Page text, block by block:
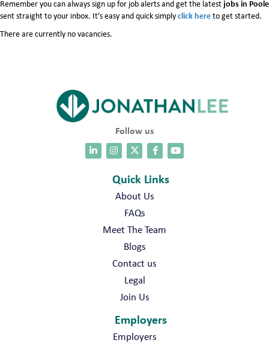
Remember you can always sign up for job alerts and get the latest jobs in Poole
sent straight to your inbox. It’s easy and quick simplyclick hereto get started.
There are currently no vacancies.
Follow us
Quick Links
About Us
FAQs
Meet The Team
Blogs
Contact us
Legal
Join Us
Employers
Employers